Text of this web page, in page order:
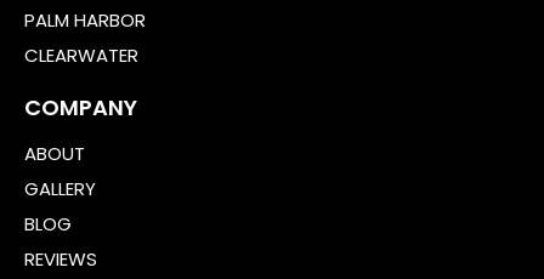
PALM HARBOR
CLEARWATER
COMPANY
ABOUT
GALLERY
BLOG
REVIEWS